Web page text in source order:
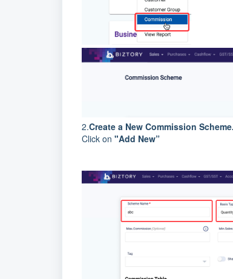
2.Create a New Commission Scheme.
Click on "Add New”